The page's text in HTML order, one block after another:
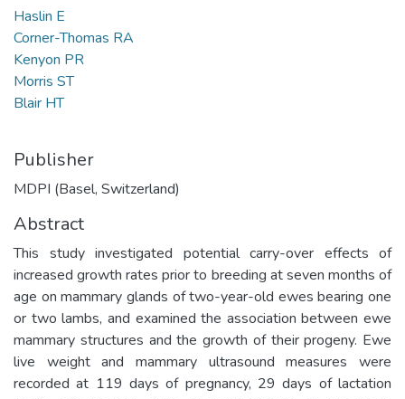
Haslin E
Corner-Thomas RA
Kenyon PR
Morris ST
Blair HT
Publisher
MDPI (Basel, Switzerland)
Abstract
This study investigated potential carry-over effects of
increased growth rates prior to breeding at seven months of
age on mammary glands of two-year-old ewes bearing one
or two lambs, and examined the association between ewe
mammary structures and the growth of their progeny. Ewe
live weight and mammary ultrasound measures were
recorded at 119 days of pregnancy, 29 days of lactation